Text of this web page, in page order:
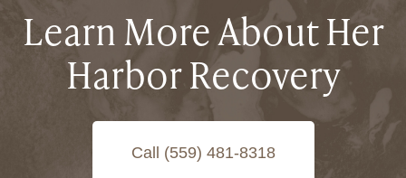
Learn More About Her
Harbor Recovery
Call (559) 481-8318